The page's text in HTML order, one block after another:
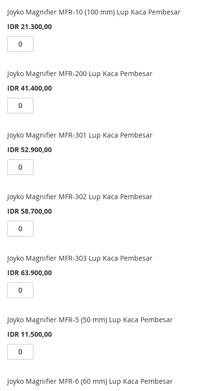
Joyko Magnifier MFR-10 (100 mm) Lup Kaca Pembesar
IDR 21.300,00
Joyko Magnifier MFR-200 Lup Kaca Pembesar
IDR 41.400,00
Joyko Magnifier MFR-301 Lup Kaca Pembesar
IDR 52.900,00
Joyko Magnifier MFR-302 Lup Kaca Pembesar
IDR 58.700,00
Joyko Magnifier MFR-303 Lup Kaca Pembesar
IDR 63.900,00
Joyko Magnifier MFR-5 (50 mm) Lup Kaca Pembesar
IDR 11.500,00
Joyko Magnifier MFR-6 (60 mm) Lup Kaca Pembesar